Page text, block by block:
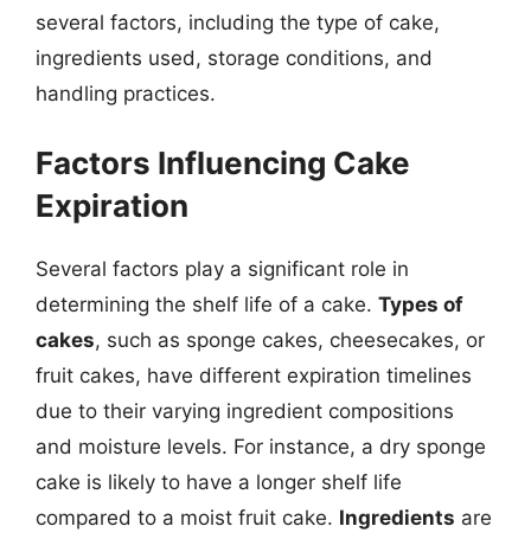
several factors, including the type of cake,
ingredients used, storage conditions, and
handling practices.
Factors Influencing Cake
Expiration
Several factors play a significant role in
determining the shelf life of a cake. Types of
cakes, such as sponge cakes, cheesecakes, or
fruit cakes, have different expiration timelines
due to their varying ingredient compositions
and moisture levels. For instance, a dry sponge
cake is likely to have a longer shelf life
compared to a moist fruit cake. Ingredients are